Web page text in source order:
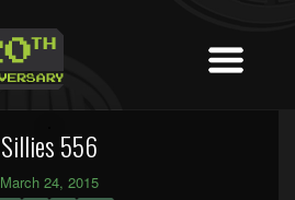
Sillies 556
March 24, 2015